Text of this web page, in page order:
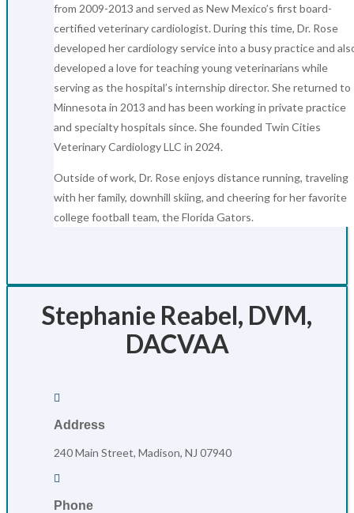
from 2009-2013 and served as New Mexico’s first board-
certified veterinary cardiologist. During this time, Dr. Rose
developed her cardiology service into a busy practice and
developed a love for teaching young veterinarians while
serving as the hospital’s internship director. She returned to
Minnesota in 2013 and has been working in private practice
and specialty hospitals since. She founded Twin Cities
Veterinary Cardiology LLC in 2024.
Outside of work, Dr. Rose enjoys distance running, traveling
with her family, downhill skiing, and cheering for her favorite
college football team, the Florida Gators.
Stephanie Reabel, DVM,
DACVAA

Address
240 Main Street, Madison, NJ 07940

Phone